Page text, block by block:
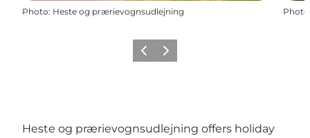
Photo: Heste og prærievognsudlejning Photo
Previous slide
Next slide
Heste og prærievognsudlejning offers holiday